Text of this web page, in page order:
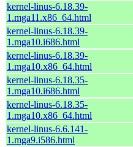
kernel-linus-6.18.39-
1.mga11.x86_64.html
kernel-linus-6.18.39-
1.mga10.i686.html
kernel-linus-6.18.39-
1.mga10.x86_64.html
kernel-linus-6.18.35-
1.mga10.i686.html
kernel-linus-6.18.35-
1.mga10.x86_64.html
kernel-linus-6.6.141-
1.mga9.i586.html